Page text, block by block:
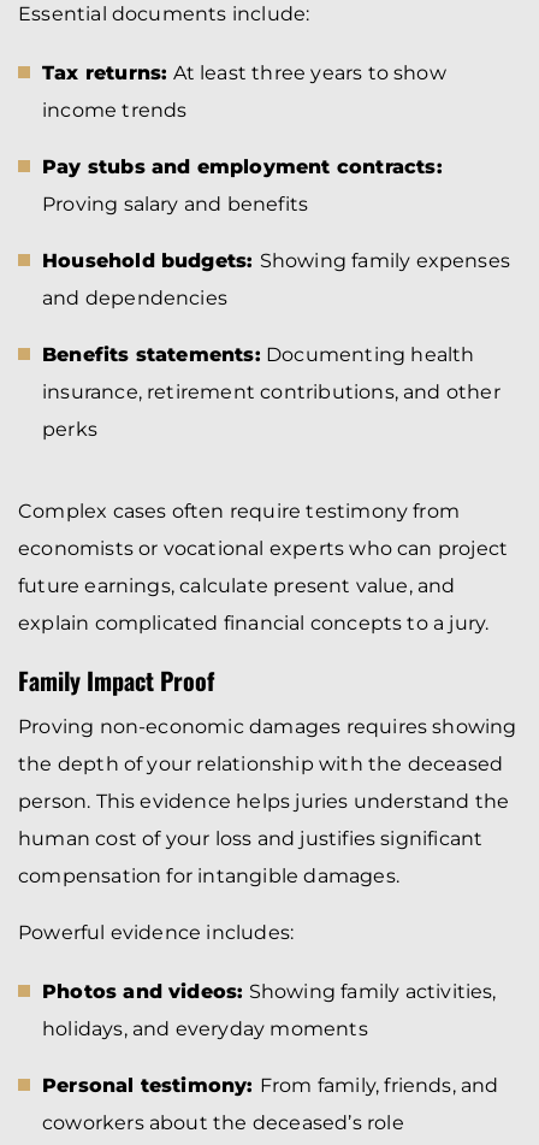
Essential documents include:
Tax returns: At least three years to show
income trends
Pay stubs and employment contracts:
Proving salary and benefits
Household budgets: Showing family expenses
and dependencies
Benefits statements: Documenting health
insurance, retirement contributions, and other
perks
Complex cases often require testimony from
economists or vocational experts who can project
future earnings, calculate present value, and
explain complicated financial concepts to a jury.
Family Impact Proof
Proving non-economic damages requires showing
the depth of your relationship with the deceased
person. This evidence helps juries understand the
human cost of your loss and justifies significant
compensation for intangible damages.
Powerful evidence includes:
Photos and videos: Showing family activities,
holidays, and everyday moments
Personal testimony: From family, friends, and
coworkers about the deceased’s role